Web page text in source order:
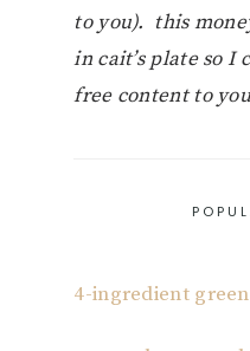
to you). this
in cait’s plate so I
free content to
4-ingredient